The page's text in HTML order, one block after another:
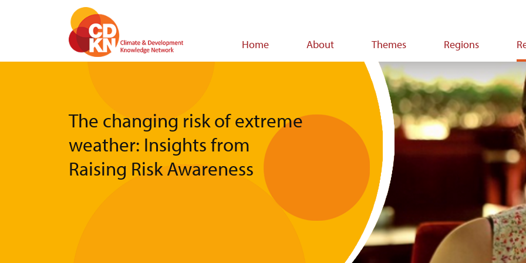
Home About Themes Regions
The changing risk of extreme
weather: Insights from
Raising Risk Awareness